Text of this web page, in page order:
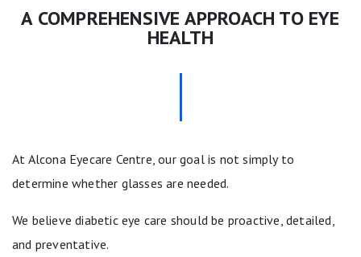
A COMPREHENSIVE APPROACH TO EYE
HEALTH
At Alcona Eyecare Centre, our goal is not simply to
determine whether glasses are needed.
We believe diabetic eye care should be proactive, detailed,
and preventative.